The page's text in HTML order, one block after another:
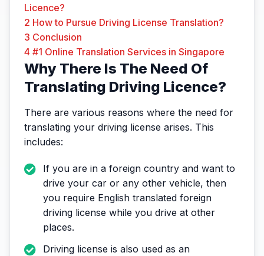
Licence?
2 How to Pursue Driving License Translation?
3 Conclusion
4 #1 Online Translation Services in Singapore
Why There Is The Need Of
Translating Driving Licence?
There are various reasons where the need for
translating your driving license arises. This
includes:
If you are in a foreign country and want to
drive your car or any other vehicle, then
you require English translated foreign
driving license while you drive at other
places.
Driving license is also used as an